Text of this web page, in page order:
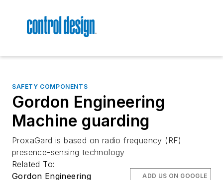
SAFETY COMPONENTS
Gordon Engineering
Machine guarding
ProxaGard is based on radio frequency (RF)
presence-sensing technology
Related To:
Gordon Engineering
ADD US ON GOOGLE